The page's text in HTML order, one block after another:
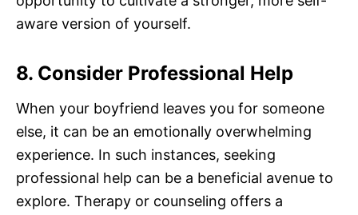
aware version of yourself.
8. Consider Professional Help
When your boyfriend leaves you for someone
else, it can be an emotionally overwhelming
experience. In such instances, seeking
professional help can be a beneficial avenue to
explore. Therapy or counseling offers a